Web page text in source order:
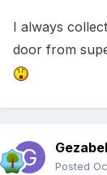
I always
door from
Gezabel
Posted